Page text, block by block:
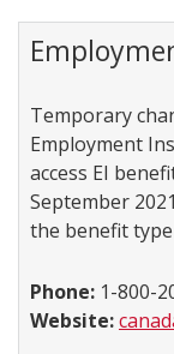
Temporary
Employment
access EI
September
the benefit
Phone: 1-800-
Website: